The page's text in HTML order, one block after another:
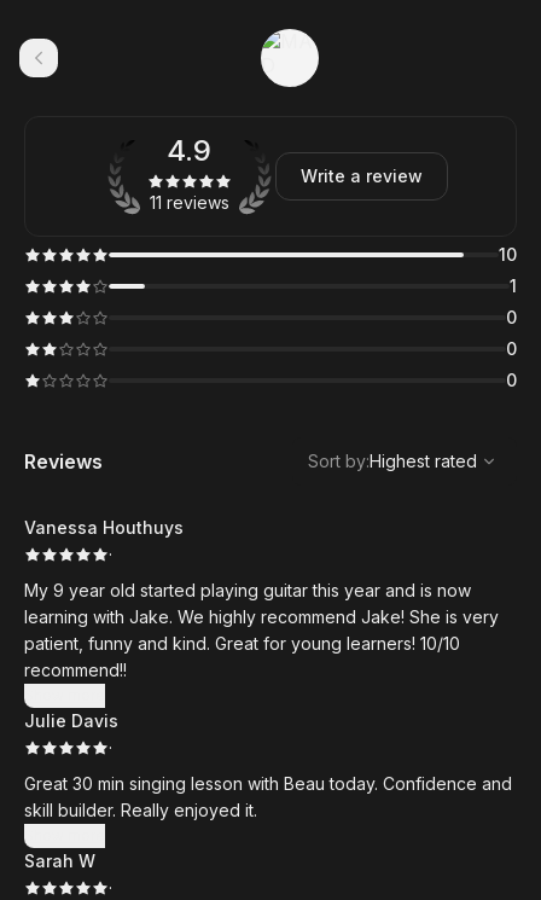
4.9
11 reviews
Write a review
10
1
0
0
0
Reviews
Highest rated
Sort by:Highest rated
Vanessa Houthuys
·
My 9 year old started playing guitar this year and is now
learning with Jake. We highly recommend Jake! She is very
patient, funny and kind. Great for young learners! 10/10
recommend!!
Show more
Julie Davis
·
Great 30 min singing lesson with Beau today. Confidence and
skill builder. Really enjoyed it.
Show more
Sarah W
·